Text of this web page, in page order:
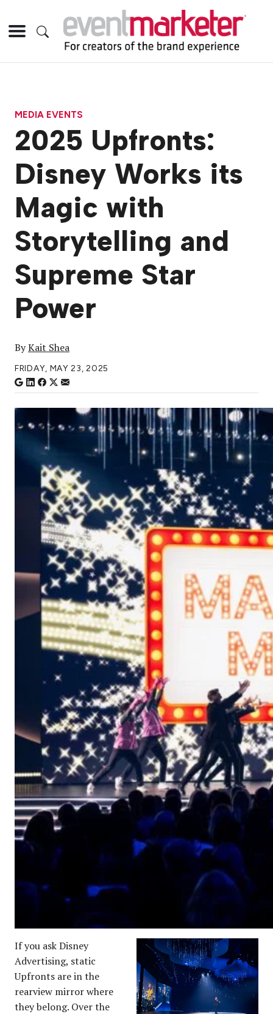
MEDIA EVENTS
2025 Upfronts:
Disney Works its
Magic with
Storytelling and
Supreme Star
Power
ByKait Shea
FRIDAY, MAY 23, 2025
If you ask Disney
Advertising, static
Upfronts are in the
rearview mirror where
they belong. Over the